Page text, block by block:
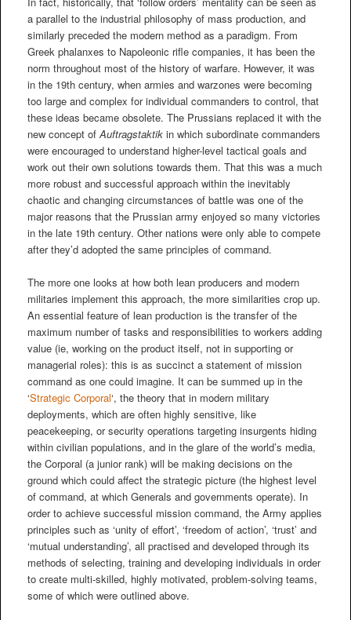
a parallel to the industrial philosophy of mass production, and
similarly preceded the modern method as a paradigm. From
Greek phalanxes to Napoleonic rifle companies, it has been the
norm throughout most of the history of warfare. However, it was
in the 19th century, when armies and warzones were becoming
too large and complex for individual commanders to control, that
these ideas became obsolete. The Prussians replaced it with the
new concept ofAuftragstaktikin which subordinate commanders
were encouraged to understand higher-level tactical goals and
work out their own solutions towards them. That this was a much
more robust and successful approach within the inevitably
chaotic and changing circumstances of battle was one of the
major reasons that the Prussian army enjoyed so many victories
in the late 19th century. Other nations were only able to compete
after they’d adopted the same principles of command.
The more one looks at how both lean producers and modern
militaries implement this approach, the more similarities crop up.
An essential feature of lean production is the transfer of the
maximum number of tasks and responsibilities to workers adding
value (ie, working on the product itself, not in supporting or
managerial roles): this is as succinct a statement of mission
command as one could imagine. It can be summed up in the
‘Strategic Corporal‘, the theory that in modern military
deployments, which are often highly sensitive, like
peacekeeping, or security operations targeting insurgents hiding
within civilian populations, and in the glare of the world’s media,
the Corporal (a junior rank) will be making decisions on the
ground which could affect the strategic picture (the highest level
of command, at which Generals and governments operate). In
order to achieve successful mission command, the Army applies
principles such as ‘unity of effort’, ‘freedom of action’, ‘trust’ and
‘mutual understanding’, all practised and developed through its
methods of selecting, training and developing individuals in order
to create multi-skilled, highly motivated, problem-solving teams,
some of which were outlined above.